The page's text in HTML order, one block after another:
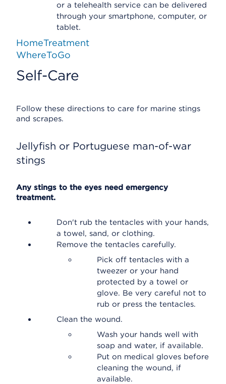
or a telehealth service can be delivered
through your smartphone, computer, or
tablet.
HomeTreatment
WhereToGo
Self-Care
Follow these directions to care for marine stings
and scrapes.
Jellyfish or Portuguese man-of-war
stings
Any stings to the eyes need emergency
treatment.
Don't rub the tentacles with your hands,
a towel, sand, or clothing.
Remove the tentacles carefully.
Pick off tentacles with a
tweezer or your hand
protected by a towel or
glove. Be very careful not to
rub or press the tentacles.
Clean the wound.
Wash your hands well with
soap and water, if available.
Put on medical gloves before
cleaning the wound, if
available.